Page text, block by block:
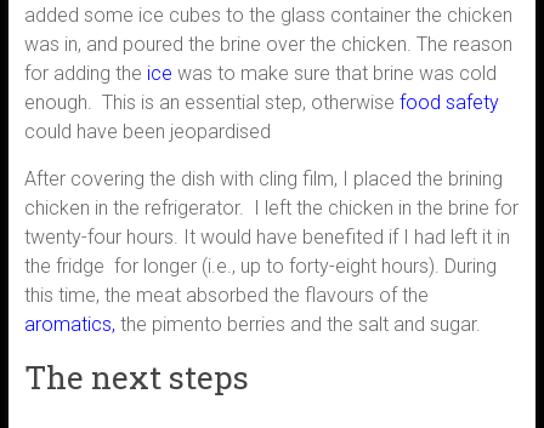
added some ice cubes to the glass container the chicken
was in, and poured the brine over the chicken. The reason
for adding the ice was to make sure that brine was cold
enough. This is an essential step, otherwise food safety
could have been jeopardised
After covering the dish with cling film, I placed the brining
chicken in the refrigerator. I left the chicken in the brine for
twenty-four hours. It would have benefited if I had left it in
the fridge for longer (i.e., up to forty-eight hours). During
this time, the meat absorbed the flavours of the
aromatics, the pimento berries and the salt and sugar.
The next steps